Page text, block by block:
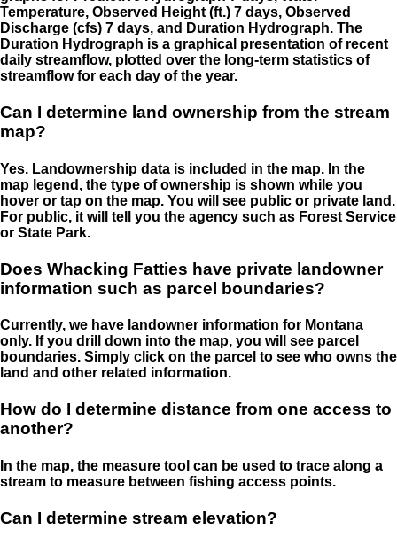
Temperature, Observed Height (ft.) 7 days, Observed
Discharge (cfs) 7 days, and Duration Hydrograph. The
Duration Hydrograph is a graphical presentation of recent
daily streamflow, plotted over the long-term statistics of
streamflow for each day of the year.
Can I determine land ownership from the stream
map?
Yes. Landownership data is included in the map. In the
map legend, the type of ownership is shown while you
hover or tap on the map. You will see public or private land.
For public, it will tell you the agency such as Forest Service
or State Park.
Does Whacking Fatties have private landowner
information such as parcel boundaries?
Currently, we have landowner information for Montana
only. If you drill down into the map, you will see parcel
boundaries. Simply click on the parcel to see who owns the
land and other related information.
How do I determine distance from one access to
another?
In the map, the measure tool can be used to trace along a
stream to measure between fishing access points.
Can I determine stream elevation?